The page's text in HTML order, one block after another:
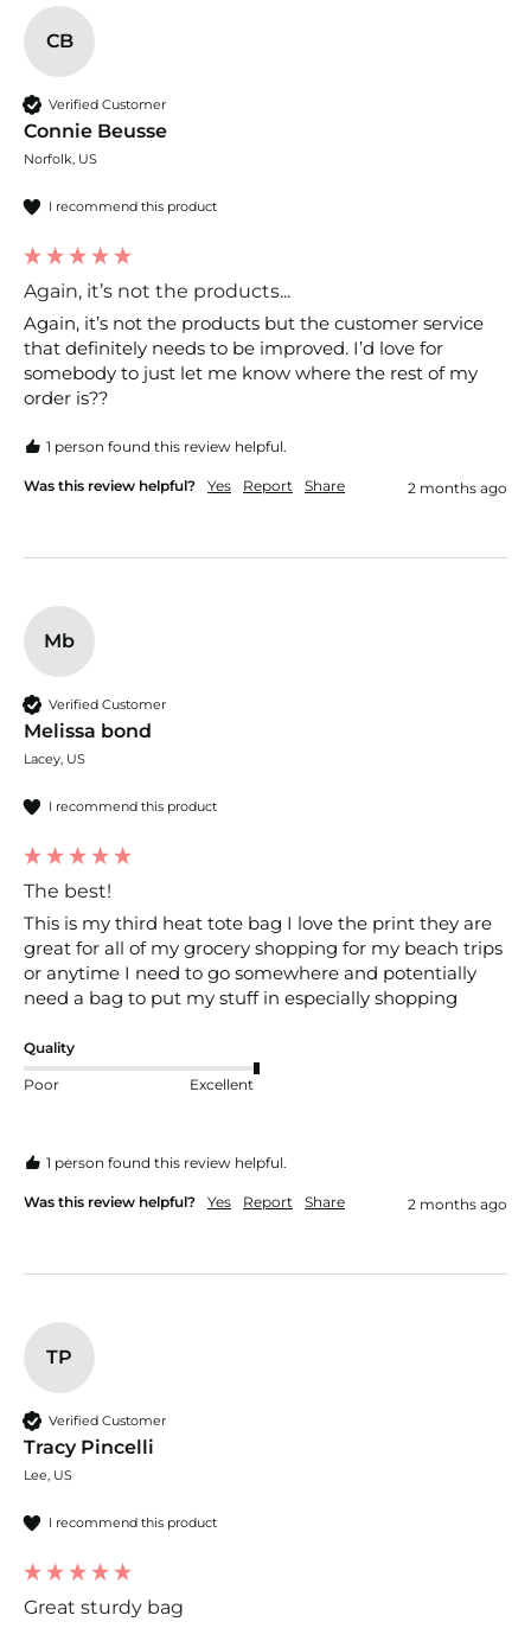
CB
Verified Customer
Connie Beusse
Norfolk, US
I recommend this product
Again, it’s not the products...
Again, it’s not the products but the customer service
that definitely needs to be improved. I’d love for
somebody to just let me know where the rest of my
order is??
1 person found this review helpful.
Was this review helpful? Yes Report Share 2 months ago
Mb
Verified Customer
Melissa bond
Lacey, US
I recommend this product
The best!
This is my third heat tote bag I love the print they are
great for all of my grocery shopping for my beach trips
or anytime I need to go somewhere and potentially
need a bag to put my stuff in especially shopping
Quality
Poor Excellent
1 person found this review helpful.
Was this review helpful? Yes Report Share 2 months ago
TP
Verified Customer
Tracy Pincelli
Lee, US
I recommend this product
Great sturdy bag